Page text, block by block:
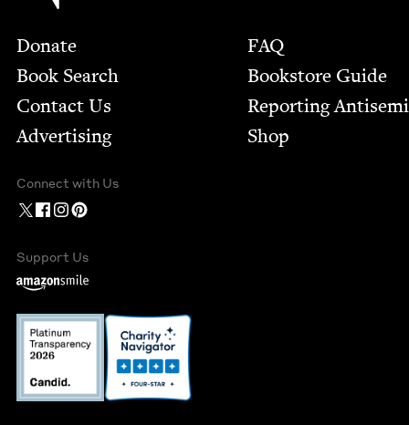
Footer
Donate
Book Search
Contact Us
Advertising
FAQ
Bookstore Guide
Report­ing
Shop
Connect with Us
Support Us